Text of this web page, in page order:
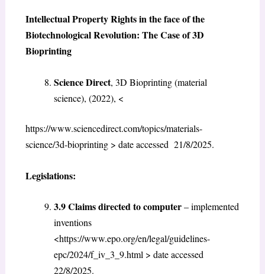
Intellectual Property Rights in the face of the
Biotechnological Revolution: The Case of 3D
Bioprinting
Science Direct, 3D Bioprinting (material
science), (2022), <
https://www.sciencedirect.com/topics/materials-
science/3d-bioprinting > date accessed 21/8/2025.
Legislations:
3.9 Claims directed to computer– implemented
inventions
<https://www.epo.org/en/legal/guidelines-
epc/2024/f_iv_3_9.html > date accessed
22/8/2025.